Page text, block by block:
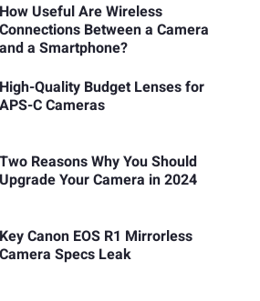
How Useful Are Wireless
Connections Between a Camera
and a Smartphone?
High-Quality Budget Lenses for
APS-C Cameras
Two Reasons Why You Should
Upgrade Your Camera in 2024
Key Canon EOS R1 Mirrorless
Camera Specs Leak